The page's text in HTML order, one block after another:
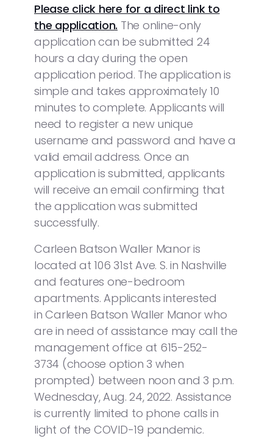
Please click here for a direct link to
the application. The online-only
application can be submitted 24
hours a day during the open
application period. The application is
simple and takes approximately 10
minutes to complete. Applicants will
need to register a new unique
username and password and have a
valid email address. Once an
application is submitted, applicants
will receive an email confirming that
the application was submitted
successfully.
Carleen Batson Waller Manor is
located at 106 31st Ave. S. in Nashville
and features one-bedroom
apartments. Applicants interested
in Carleen Batson Waller Manor who
are in need of assistance may call the
management office at 615-252-
3734 (choose option 3 when
prompted) between noon and 3 p.m.
Wednesday, Aug. 24, 2022. Assistance
is currently limited to phone calls in
light of the COVID-19 pandemic.